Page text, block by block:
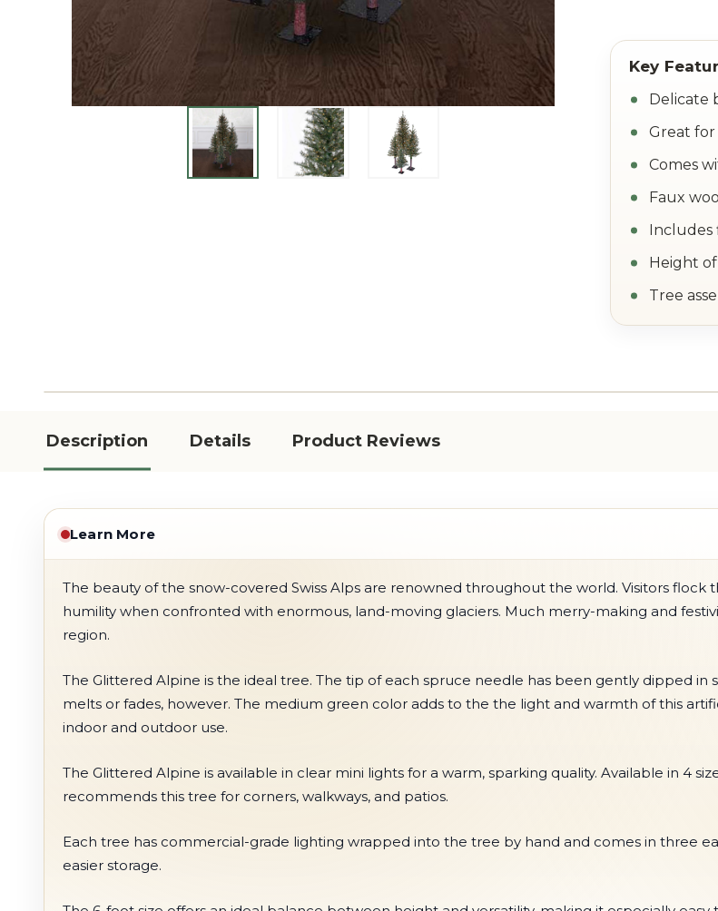
Delicate
Great for
Comes
Faux
Includes
Height
Tree
Description Details Product Reviews
Learn More
The beauty of the snow-covered Swiss Alps are renowned throughout the world. Visitors
humility when confronted with enormous, land-moving glaciers. Much merry-making and
region.
The Glittered Alpine is the ideal tree. The tip of each spruce needle has been gently dipped in
melts or fades, however. The medium green color adds to the the light and warmth of this
indoor and outdoor use.
The Glittered Alpine is available in clear mini lights for a warm, sparking quality. Available in 4
recommends this tree for corners, walkways, and patios.
Each tree has commercial-grade lighting wrapped into the tree by hand and comes in three
easier storage.